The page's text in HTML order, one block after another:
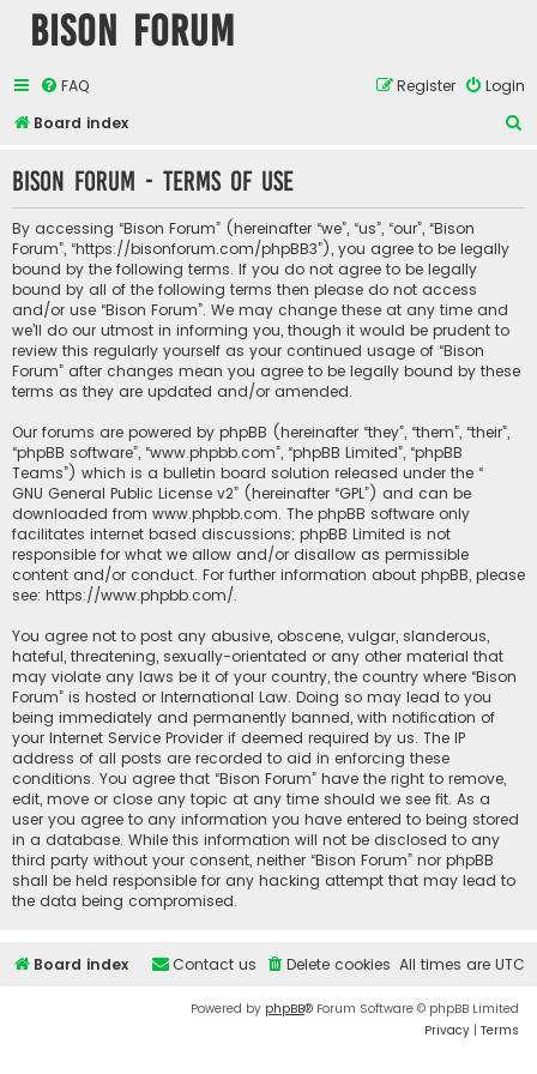
Bison Forum
FAQ Login
Register
Board index
r
Bison Forum - Terms of use
By accessing “Bison Forum” (hereinafter “we”, “us”, “our”, “Bison
Forum”, “https://bisonforum.com/phpBB3”), you agree to be legally
bound by the following terms. If you do not agree to be legally
bound by all of the following terms then please do not access
and/or use “Bison Forum”. We may change these at any time and
we’ll do our utmost in informing you, though it would be prudent to
review this regularly yourself as your continued usage of “Bison
Forum” after changes mean you agree to be legally bound by these
terms as they are updated and/or amended.
Our forums are powered by phpBB (hereinafter “they”, “them”, “their”,
“phpBB software”, “www.phpbb.com”, “phpBB Limited”, “phpBB
Teams”) which is a bulletin board solution released under the “
GNU General Public License v2” (hereinafter “GPL”) and can be
downloaded from www.phpbb.com. The phpBB software only
facilitates internet based discussions; phpBB Limited is not
responsible for what we allow and/or disallow as permissible
content and/or conduct. For further information about phpBB, please
see: https://www.phpbb.com/.
You agree not to post any abusive, obscene, vulgar, slanderous,
hateful, threatening, sexually-orientated or any other material that
may violate any laws be it of your country, the country where “Bison
Forum” is hosted or International Law. Doing so may lead to you
being immediately and permanently banned, with notification of
your Internet Service Provider if deemed required by us. The IP
address of all posts are recorded to aid in enforcing these
conditions. You agree that “Bison Forum” have the right to remove,
edit, move or close any topic at any time should we see fit. As a
user you agree to any information you have entered to being stored
in a database. While this information will not be disclosed to any
third party without your consent, neither “Bison Forum” nor phpBB
shall be held responsible for any hacking attempt that may lead to
the data being compromised.
Board index All times are UTC
Delete cookies
Contact us
Powered by phpBB® Forum Software © phpBB Limited
Privacy | Terms